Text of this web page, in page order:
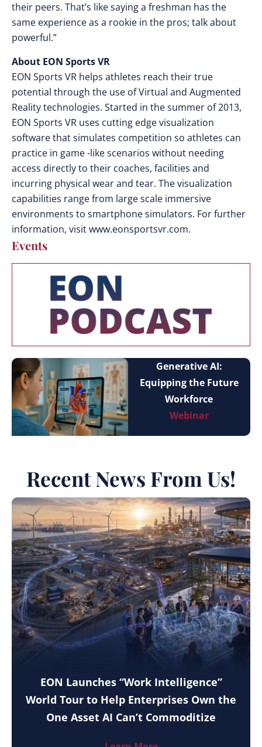
their peers. That’s like saying a freshman has the
same experience as a rookie in the pros; talk about
powerful.”
About EON Sports VR
EON Sports VR helps athletes reach their true
potential through the use of Virtual and Augmented
Reality technologies. Started in the summer of 2013,
EON Sports VR uses cutting edge visualization
software that simulates competition so athletes can
practice in game -like scenarios without needing
access directly to their coaches, facilities and
incurring physical wear and tear. The visualization
capabilities range from large scale immersive
environments to smartphone simulators. For further
information, visit www.eonsportsvr.com.
Events
Generative AI:
Equipping the Future
Workforce
Webinar
Recent News From Us!
EON Launches “Work Intelligence”
World Tour to Help Enterprises Own the
One Asset AI Can’t Commoditize